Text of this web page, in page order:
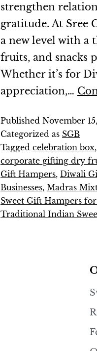
strengthen
gratitude. At Sree
a new level with a
fruits, and snacks
Whether it’s for
appreciation,…
Published November
Categorized as SGB
Tagged celebration box,
corporate gifting dry
Gift Hampers, Diwali
Businesses, Madras
Sweet Gift Hampers
Traditional Indian